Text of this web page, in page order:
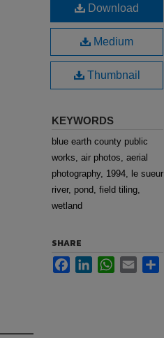
Download
Medium
Thumbnail
KEYWORDS
blue earth county public
works, air photos, aerial
photography, 1994, le sueur
river, pond, field tiling,
wetland
SHARE
FacebookLinkedInWhatsApp
Email